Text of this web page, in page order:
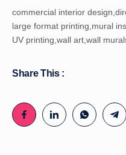
commercial interior design,
large format printing,mural
UV printing,wall art,wall
Share This :